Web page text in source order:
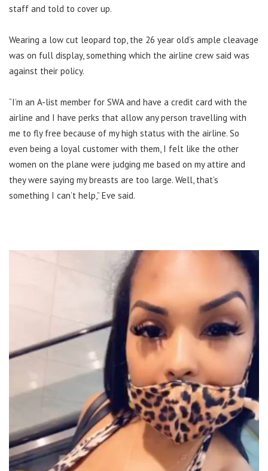
staff and told to cover up.
Wearing a low cut leopard top, the 26 year old’s ample cleavage
was on full display, something which the airline crew said was
against their policy.
“I’m an A-list member for SWA and have a credit card with the
airline and I have perks that allow any person travelling with
me to fly free because of my high status with the airline. So
even being a loyal customer with them, I felt like the other
women on the plane were judging me based on my attire and
they were saying my breasts are too large. Well, that’s
something I can’t help,” Eve said.